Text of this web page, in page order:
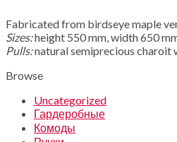
Fabricated from birdseye maple
Sizes:height 550 mm, width 650
Pulls:natural semiprecious charoit
Browse
Uncategorized
Гардеробные
Комоды